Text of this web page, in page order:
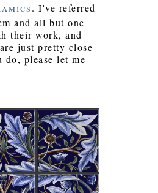
. I've referred
and all but one
their work, and
just pretty close
please let me